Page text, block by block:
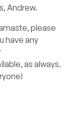
Andrew.
please
have any
as always.